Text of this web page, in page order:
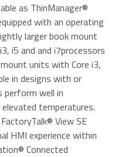
as ThinManager®
with an operating
larger book mount
i5 and and i7processors
units with Core i3,
in designs with or
well in
temperatures.
View SE
HMI experience within
Connected